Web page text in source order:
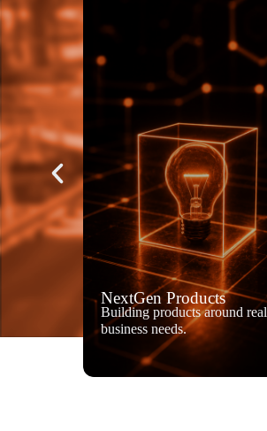
NextGen Products
Building products around real
business needs.